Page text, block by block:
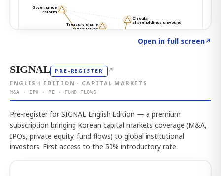
Open in full screen↗
SIGNAL PRE-REGISTER ↗
ENGLISH EDITION · CAPITAL MARKETS
M&A · IPO · PE · FUND FLOWS
Pre-register for SIGNAL English Edition — a premium
subscription bringing Korean capital markets coverage (M&A,
IPOs, private equity, fund flows) to global institutional
investors. First access to the 50% introductory rate.